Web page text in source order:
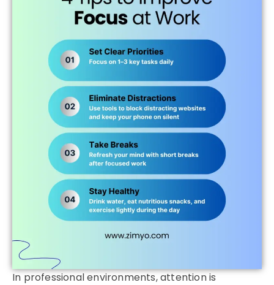
In professional environments, attention is